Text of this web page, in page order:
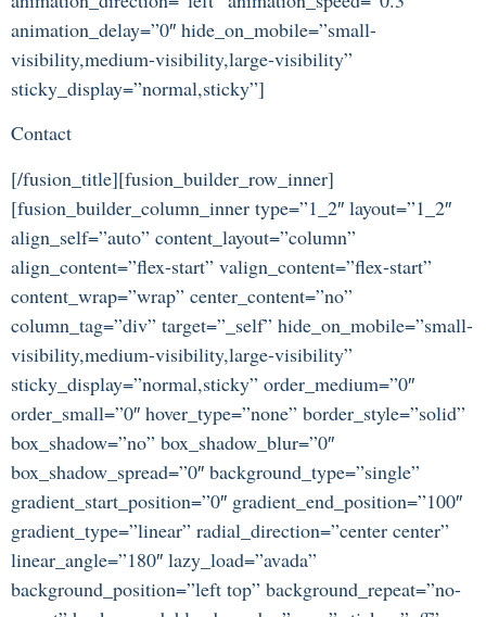
animation_delay=”0″ hide_on_mobile=”small-
visibility,medium-visibility,large-visibility”
sticky_display=”normal,sticky”]
Contact
[/fusion_title][fusion_builder_row_inner]
[fusion_builder_column_inner type=”1_2″ layout=”1_2″
align_self=”auto” content_layout=”column”
align_content=”flex-start” valign_content=”flex-start”
content_wrap=”wrap” center_content=”no”
column_tag=”div” target=”_self” hide_on_mobile=”small-
visibility,medium-visibility,large-visibility”
sticky_display=”normal,sticky” order_medium=”0″
order_small=”0″ hover_type=”none” border_style=”solid”
box_shadow=”no” box_shadow_blur=”0″
box_shadow_spread=”0″ background_type=”single”
gradient_start_position=”0″ gradient_end_position=”100″
gradient_type=”linear” radial_direction=”center center”
linear_angle=”180″ lazy_load=”avada”
background_position=”left top” background_repeat=”no-